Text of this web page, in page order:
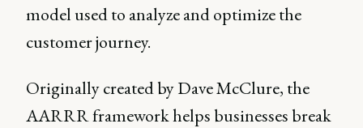
model used to analyze and optimize the
customer journey.
Originally created by Dave McClure, the
AARRR framework helps businesses break